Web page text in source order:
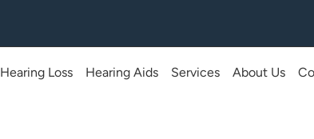
Hearing Loss Hearing Aids Services About Us